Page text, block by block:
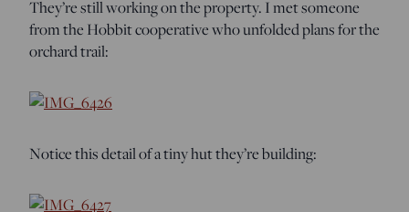
They’re still working on the property. I met someone
from the Hobbit cooperative who unfolded plans for the
orchard trail:
Notice this detail of a tiny hut they’re building: